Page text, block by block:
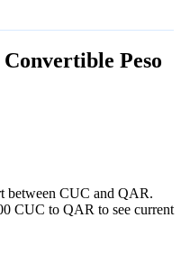
Peso
between CUC and QAR.
CUC to QAR to see current